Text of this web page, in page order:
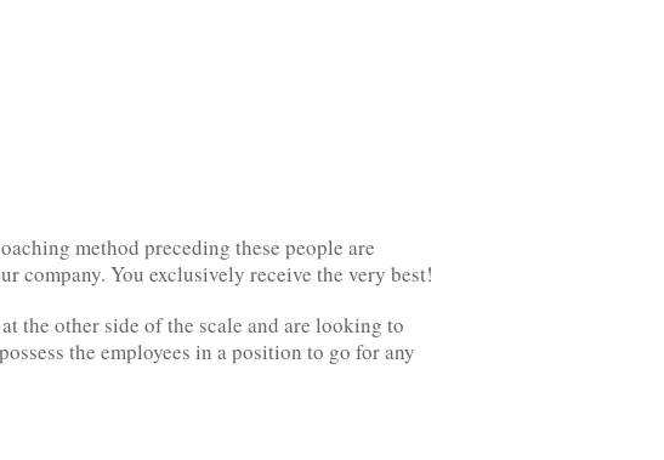
method preceding these people are
company. You exclusively receive the very best!
the other side of the scale and are looking to
the employees in a position to go for any